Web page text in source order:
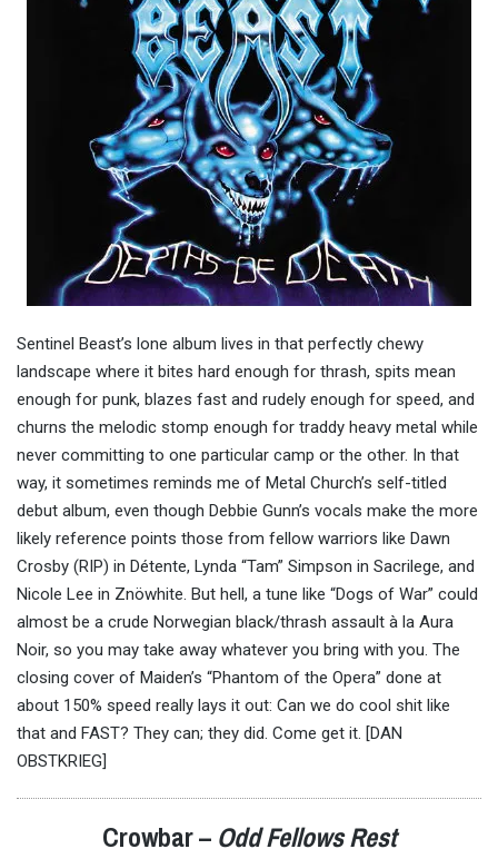
Sentinel Beast’s lone album lives in that perfectly chewy
landscape where it bites hard enough for thrash, spits mean
enough for punk, blazes fast and rudely enough for speed, and
churns the melodic stomp enough for traddy heavy metal while
never committing to one particular camp or the other. In that
way, it sometimes reminds me of Metal Church’s self-titled
debut album, even though Debbie Gunn’s vocals make the more
likely reference points those from fellow warriors like Dawn
Crosby (RIP) in Détente, Lynda “Tam” Simpson in Sacrilege, and
Nicole Lee in Znöwhite. But hell, a tune like “Dogs of War” could
almost be a crude Norwegian black/thrash assault à la Aura
Noir, so you may take away whatever you bring with you. The
closing cover of Maiden’s “Phantom of the Opera” done at
about 150% speed really lays it out: Can we do cool shit like
that and FAST? They can; they did. Come get it. [DAN
OBSTKRIEG]
Crowbar – Odd Fellows Rest